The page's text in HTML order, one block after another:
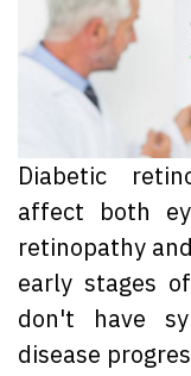
Diabetic
affect both
retinopathy
early stages
don't have
disease